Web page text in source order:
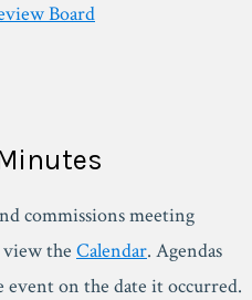
Board
commissions meeting
view the Calendar. Agendas
event on the date it occurred.